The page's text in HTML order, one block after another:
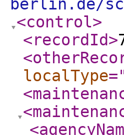
berlin.de/
<control>
<recordId>
localType